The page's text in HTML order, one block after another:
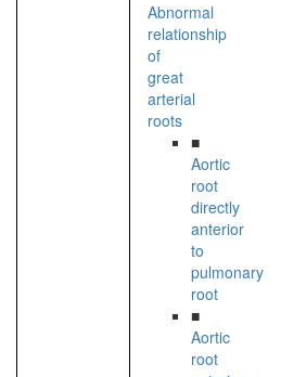
Abnormal
relationship
of
great
arterial
roots
■
Aortic
root
directly
anterior
to
pulmonary
root
■
Aortic
root